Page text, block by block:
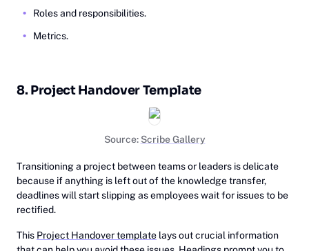
Roles and responsibilities.
Metrics.
8. Project Handover Template
Source: Scribe Gallery
Transitioning a project between teams or leaders is delicate
because if anything is left out of the knowledge transfer,
deadlines will start slipping as employees wait for issues to be
rectified.
This Project Handover template lays out crucial information